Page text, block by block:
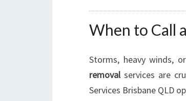
When to Call
Storms, heavy winds,
removalservices are
Services Brisbane QLD